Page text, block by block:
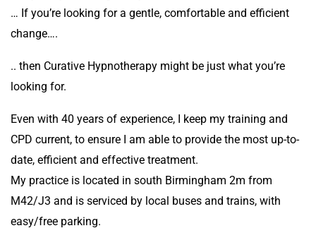
… If you’re looking for a gentle, comfortable and efficient
change….
.. then Curative Hypnotherapy might be just what you’re
looking for.
Even with 40 years of experience, I keep my training and
CPD current, to ensure I am able to provide the most up-to-
date, efficient and effective treatment.
My practice is located in south Birmingham 2m from
M42/J3 and is serviced by local buses and trains, with
easy/free parking.